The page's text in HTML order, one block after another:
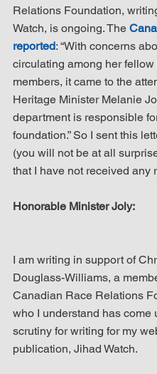
Relations Foundation,
Watch, is ongoing. The
reported: “With concerns
circulating among her fellow
members, it came to the
Heritage Minister Melanie
department is responsible
foundation.” So I sent this
(you will not be at all
that I have not received any
Honorable Minister Joly:
I am writing in support of
Douglass-Williams, a
Canadian Race Relations
who I understand has come
scrutiny for writing for my
publication, Jihad Watch.